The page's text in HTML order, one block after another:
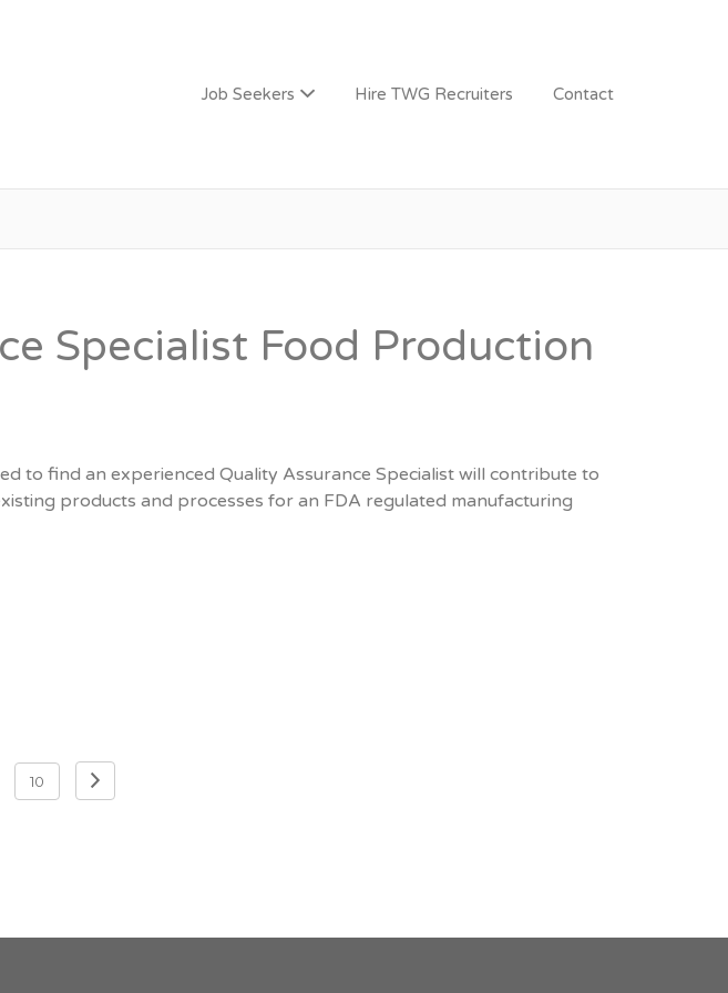
Job Seekers Hire TWG Recruiters Contact
Specialist Food Production
to find an experienced Quality Assurance Specialist will contribute to
products and processes for an FDA regulated manufacturing
10